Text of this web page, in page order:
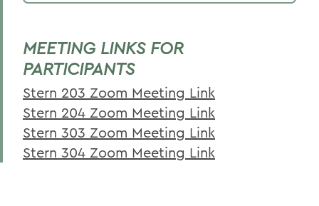
BACK TO:
Home
Centers for Experiential Education
CTL
MEETING LINKS FOR
PARTICIPANTS
Stern 203 Zoom Meeting Link
Stern 204 Zoom Meeting Link
Stern 303 Zoom Meeting Link
Stern 304 Zoom Meeting Link